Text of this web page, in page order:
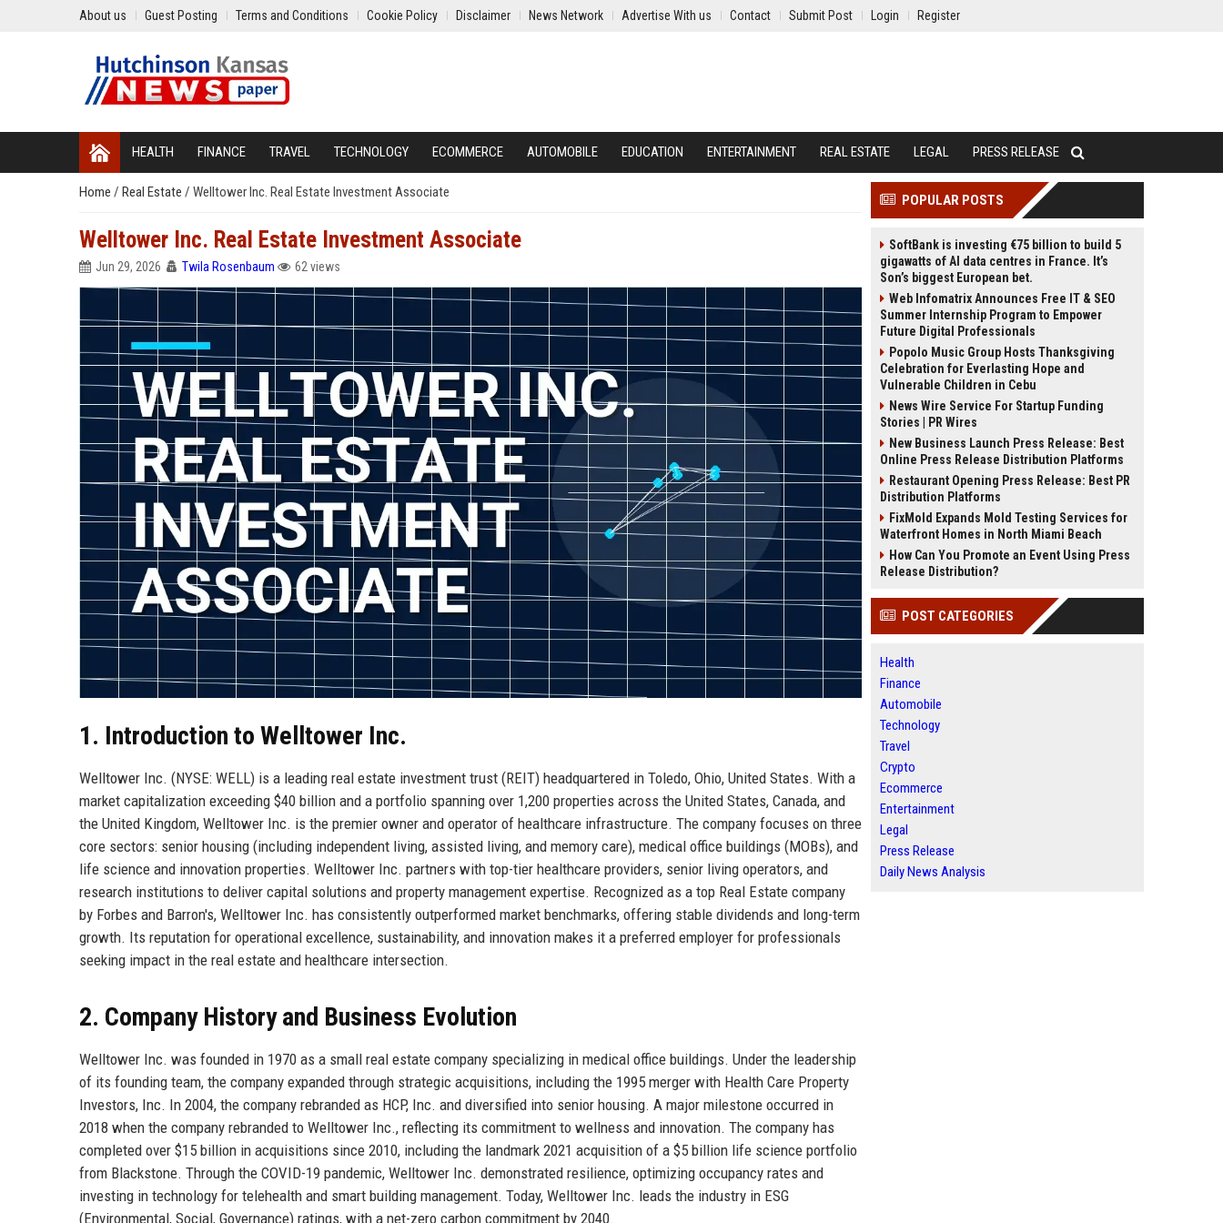
About us Guest Posting Terms and Conditions Cookie Policy Disclaimer News Network Advertise With us Contact Submit Post Login Register
HEALTH FINANCE TRAVEL TECHNOLOGY ECOMMERCE AUTOMOBILE EDUCATION ENTERTAINMENT REAL ESTATE LEGAL PRESS RELEASE
Home / Real Estate / Welltower Inc. Real Estate Investment Associate
Welltower Inc. Real Estate Investment Associate
Jun 29, 2026 Twila Rosenbaum 62 views
1. Introduction to Welltower Inc.
Welltower Inc. (NYSE: WELL) is a leading real estate investment trust (REIT) headquartered in Toledo, Ohio, United States. With a
market capitalization exceeding $40 billion and a portfolio spanning over 1,200 properties across the United States, Canada, and
the United Kingdom, Welltower Inc. is the premier owner and operator of healthcare infrastructure. The company focuses on three
core sectors: senior housing (including independent living, assisted living, and memory care), medical office buildings (MOBs), and
life science and innovation properties. Welltower Inc. partners with top-tier healthcare providers, senior living operators, and
research institutions to deliver capital solutions and property management expertise. Recognized as a top Real Estate company
by Forbes and Barron's, Welltower Inc. has consistently outperformed market benchmarks, offering stable dividends and long-term
growth. Its reputation for operational excellence, sustainability, and innovation makes it a preferred employer for professionals
seeking impact in the real estate and healthcare intersection.
2. Company History and Business Evolution
Welltower Inc. was founded in 1970 as a small real estate company specializing in medical office buildings. Under the leadership
of its founding team, the company expanded through strategic acquisitions, including the 1995 merger with Health Care Property
Investors, Inc. In 2004, the company rebranded as HCP, Inc. and diversified into senior housing. A major milestone occurred in
2018 when the company rebranded to Welltower Inc., reflecting its commitment to wellness and innovation. The company has
completed over $15 billion in acquisitions since 2010, including the landmark 2021 acquisition of a $5 billion life science portfolio
from Blackstone. Through the COVID-19 pandemic, Welltower Inc. demonstrated resilience, optimizing occupancy rates and
investing in technology for telehealth and smart building management. Today, Welltower Inc. leads the industry in ESG
(Environmental, Social, Governance) ratings, with a net-zero carbon commitment by 2040.
POPULAR POSTS
SoftBank is investing €75 billion to build 5
gigawatts of AI data centres in France. It’s
Son’s biggest European bet.
Web Infomatrix Announces Free IT & SEO
Summer Internship Program to Empower
Future Digital Professionals
Popolo Music Group Hosts Thanksgiving
Celebration for Everlasting Hope and
Vulnerable Children in Cebu
News Wire Service For Startup Funding
Stories | PR Wires
New Business Launch Press Release: Best
Online Press Release Distribution Platforms
Restaurant Opening Press Release: Best PR
Distribution Platforms
FixMold Expands Mold Testing Services for
Waterfront Homes in North Miami Beach
How Can You Promote an Event Using Press
Release Distribution?
POST CATEGORIES
Health
Finance
Automobile
Technology
Travel
Crypto
Ecommerce
Entertainment
Legal
Press Release
Daily News Analysis